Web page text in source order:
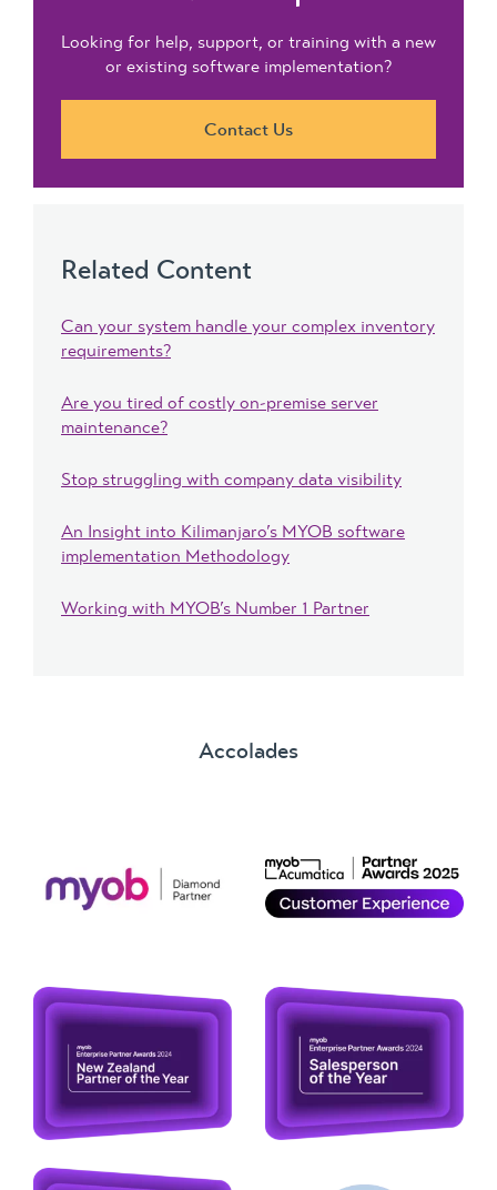
Looking for help, support, or training with a new
or existing software implementation?
Contact Us
Related Content
Can your system handle your complex inventory
requirements?
Are you tired of costly on-premise server
maintenance?
Stop struggling with company data visibility
An Insight into Kilimanjaro’s MYOB software
implementation Methodology
Working with MYOB’s Number 1 Partner
Accolades